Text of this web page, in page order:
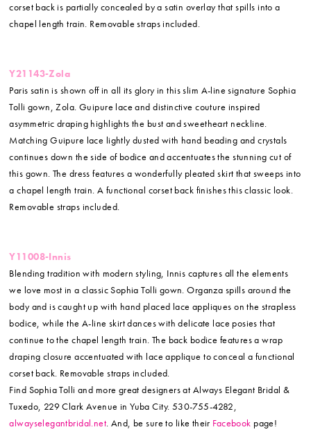
corset back is partially concealed by a satin overlay that spills into a
chapel length train. Removable straps included.
Y21143-Zola
Paris satin is shown off in all its glory in this slim A-line signature Sophia
Tolli gown, Zola. Guipure lace and distinctive couture inspired
asymmetric draping highlights the bust and sweetheart neckline.
Matching Guipure lace lightly dusted with hand beading and crystals
continues down the side of bodice and accentuates the stunning cut of
this gown. The dress features a wonderfully pleated skirt that sweeps into
a chapel length train. A functional corset back finishes this classic look.
Removable straps included.
Y11008-Innis
Blending tradition with modern styling, Innis captures all the elements
we love most in a classic Sophia Tolli gown. Organza spills around the
body and is caught up with hand placed lace appliques on the strapless
bodice, while the A-line skirt dances with delicate lace posies that
continue to the chapel length train. The back bodice features a wrap
draping closure accentuated with lace applique to conceal a functional
corset back. Removable straps included.
Find Sophia Tolli and more great designers at Always Elegant Bridal &
Tuxedo, 229 Clark Avenue in Yuba City. 530-755-4282,
alwayselegantbridal.net. And, be sure to like their Facebook page!